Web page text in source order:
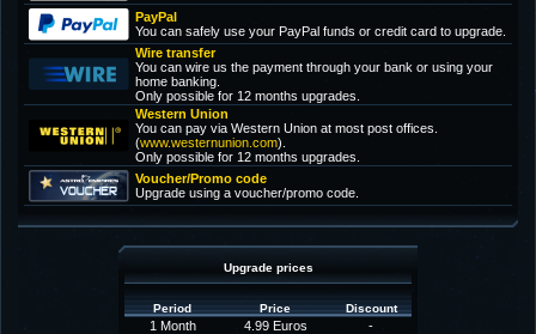
PayPal
You can safely use your PayPal funds or credit card to upgrade.
Wire transfer
You can wire us the payment through your bank or using your
home banking.
Only possible for 12 months upgrades.
Western Union
You can pay via Western Union at most post offices.
(www.westernunion.com).
Only possible for 12 months upgrades.
Voucher/Promo code
Upgrade using a voucher/promo code.
Upgrade prices
Period Price Discount
1 Month 4.99 Euros
-